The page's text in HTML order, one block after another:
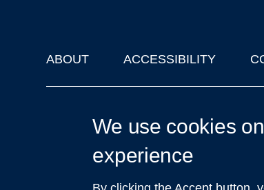
Footer
ABOUT ACCESSIBILITY
We use cookies
experience